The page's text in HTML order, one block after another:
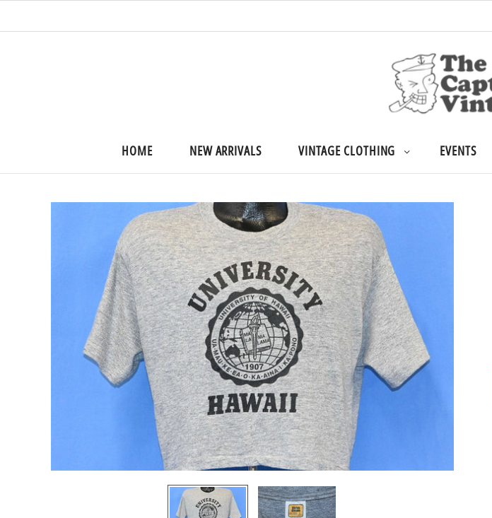
HOME NEW ARRIVALS VINTAGE CLOTHING EVENTS